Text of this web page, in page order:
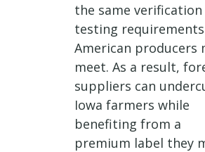
the same verification
testing
American producers
meet. As a result,
suppliers can
Iowa farmers while
benefiting from a
premium label they